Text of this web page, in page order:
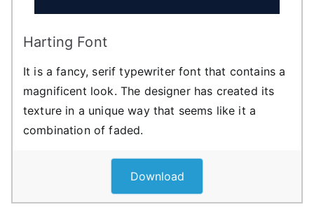
Harting Font
It is a fancy, serif typewriter font that contains a
magnificent look. The designer has created its
texture in a unique way that seems like it a
combination of faded.
Download